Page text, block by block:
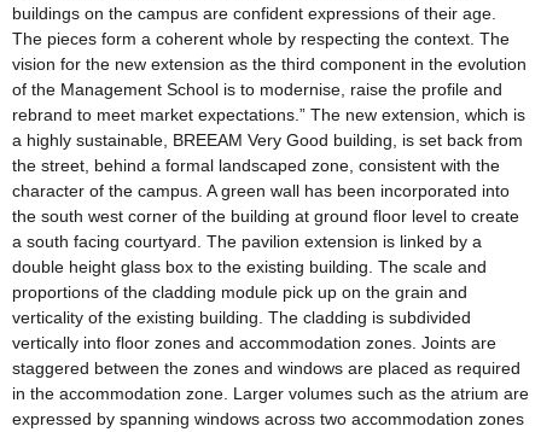
buildings on the campus are confident expressions of their age.
The pieces form a coherent whole by respecting the context. The
vision for the new extension as the third component in the evolution
of the Management School is to modernise, raise the profile and
rebrand to meet market expectations.” The new extension, which is
a highly sustainable, BREEAM Very Good building, is set back from
the street, behind a formal landscaped zone, consistent with the
character of the campus. A green wall has been incorporated into
the south west corner of the building at ground floor level to create
a south facing courtyard. The pavilion extension is linked by a
double height glass box to the existing building. The scale and
proportions of the cladding module pick up on the grain and
verticality of the existing building. The cladding is subdivided
vertically into floor zones and accommodation zones. Joints are
staggered between the zones and windows are placed as required
in the accommodation zone. Larger volumes such as the atrium are
expressed by spanning windows across two accommodation zones